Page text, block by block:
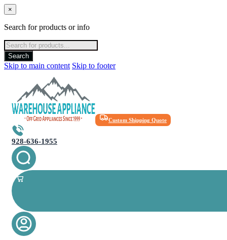
×
Search for products or info
Products
search
Search
Skip to main content Skip to footer
Custom Shipping Quote
928-636-1955